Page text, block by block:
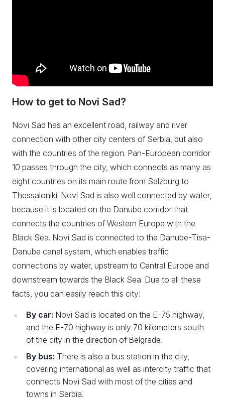
How to get to Novi Sad?
Novi Sad has an excellent road, railway and river
connection with other city centers of Serbia, but also
with the countries of the region. Pan-European corridor
10 passes through the city, which connects as many as
eight countries on its main route from Salzburg to
Thessaloniki. Novi Sad is also well connected by water,
because it is located on the Danube corridor that
connects the countries of Western Europe with the
Black Sea. Novi Sad is connected to the Danube-Tisa-
Danube canal system, which enables traffic
connections by water, upstream to Central Europe and
downstream towards the Black Sea. Due to all these
facts, you can easily reach this city:
By car: Novi Sad is located on the E-75 highway,
and the E-70 highway is only 70 kilometers south
of the city in the direction of Belgrade.
By bus: There is also a bus station in the city,
covering international as well as intercity traffic that
connects Novi Sad with most of the cities and
towns in Serbia.